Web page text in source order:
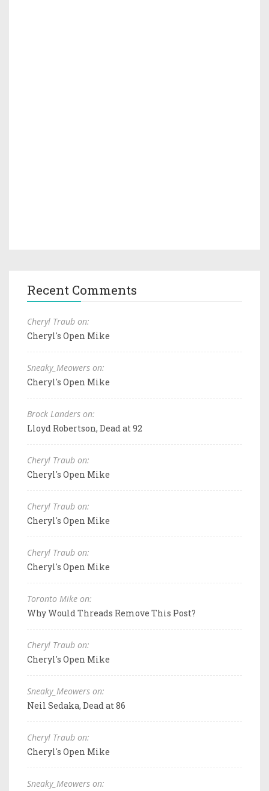
Recent Comments
Cheryl Traub on:
Cheryl's Open Mike
Sneaky_Meowers on:
Cheryl's Open Mike
Brock Landers on:
Lloyd Robertson, Dead at 92
Cheryl Traub on:
Cheryl's Open Mike
Cheryl Traub on:
Cheryl's Open Mike
Cheryl Traub on:
Cheryl's Open Mike
Toronto Mike on:
Why Would Threads Remove This Post?
Cheryl Traub on:
Cheryl's Open Mike
Sneaky_Meowers on:
Neil Sedaka, Dead at 86
Cheryl Traub on:
Cheryl's Open Mike
Sneaky_Meowers on: